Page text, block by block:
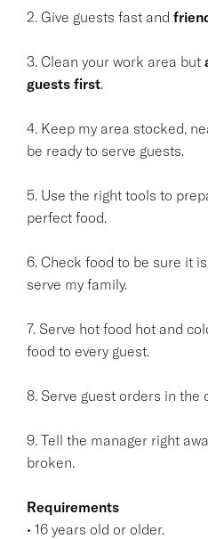
2. Give guests fast and
3. Clean your work area but
guests first.
4. Keep my area stocked,
be ready to serve guests.
5. Use the right tools to
perfect food.
6. Check food to be sure it
serve my family.
7. Serve hot food hot and
food to every guest.
8. Serve guest orders in the
9. Tell the manager right
broken.
Requirements
• 16 years old or older.